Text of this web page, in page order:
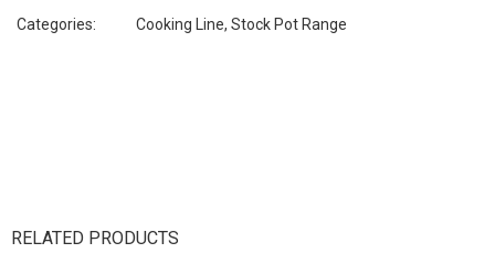
Categories: Cooking Line, Stock Pot Range
RELATED PRODUCTS